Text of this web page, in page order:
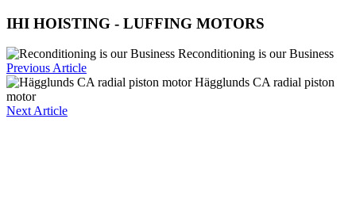
IHI HOISTING - LUFFING MOTORS
Reconditioning is our Business
Previous Article
Hägglunds CA radial piston
motor
Next Article